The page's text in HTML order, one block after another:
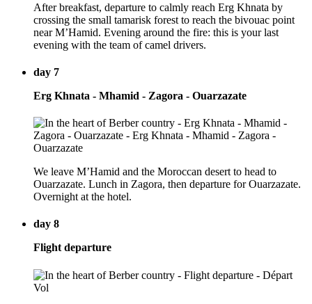
After breakfast, departure to calmly reach Erg Khnata by
crossing the small tamarisk forest to reach the bivouac point
near M’Hamid. Evening around the fire: this is your last
evening with the team of camel drivers.
day 7
Erg Khnata - Mhamid - Zagora - Ouarzazate
We leave M’Hamid and the Moroccan desert to head to
Ouarzazate. Lunch in Zagora, then departure for Ouarzazate.
Overnight at the hotel.
day 8
Flight departure